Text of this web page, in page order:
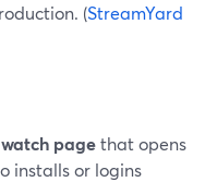
(StreamYard
pagethat opens
installs or logins